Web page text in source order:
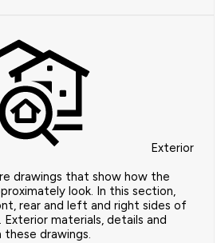
Exterior
drawings that show how the
look. In this section,
rear and left and right sides of
materials, details and
drawings.